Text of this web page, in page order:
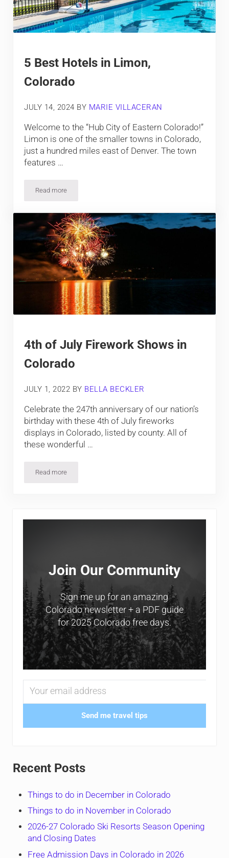
5 Best Hotels in Limon,
Colorado
JULY 14, 2024 BY MARIE VILLACERAN
Welcome to the “Hub City of Eastern Colorado!”
Limon is one of the smaller towns in Colorado,
just a hundred miles east of Denver. The town
features …
Read more5 Best Hotels in Limon, Colorado
4th of July Firework Shows in
Colorado
JULY 1, 2022 BY BELLA BECKLER
Celebrate the 247th anniversary of our nation’s
birthday with these 4th of July fireworks
displays in Colorado, listed by county. All of
these wonderful …
Read more4th of July Firework Shows in Colorado
Sidebar
Join Our Community
Sign me up for an amazing
Colorado newsletter + a PDF guide
for 2025 Colorado free days.
Send me travel tips
Recent Posts
Things to do in December in Colorado
Things to do in November in Colorado
2026-27 Colorado Ski Resorts Season Opening
and Closing Dates
Free Admission Days in Colorado in 2026